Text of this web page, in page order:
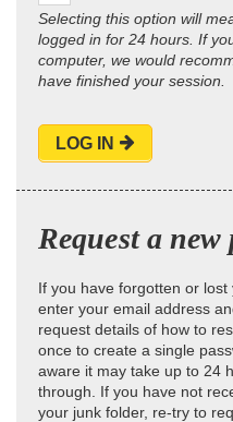
Selecting this option will
logged in for 24 hours. If
computer, we would
have finished your session.
LOG IN
Request a new
If you have forgotten or
enter your email address
request details of how to
once to create a single
aware it may take up to 24
through. If you have not
your junk folder, re-try to